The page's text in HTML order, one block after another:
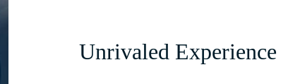
Unrivaled Experience